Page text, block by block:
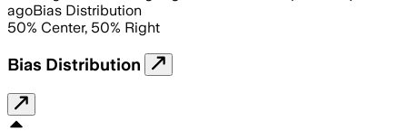
agoBias Distribution
50% Center, 50% Right
Bias Distribution